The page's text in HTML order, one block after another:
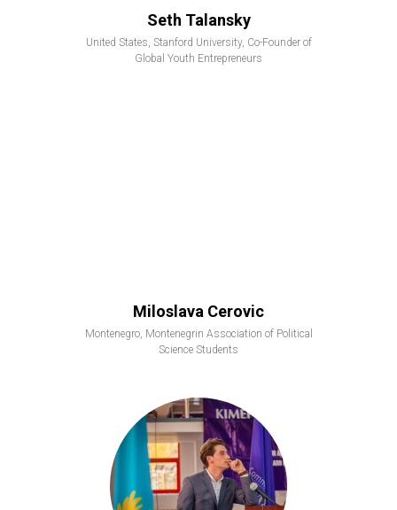
Seth Talansky
United States, Stanford University, Co-Founder of
Global Youth Entrepreneurs
Miloslava Cerovic
Montenegro, Montenegrin Association of Political
Science Students